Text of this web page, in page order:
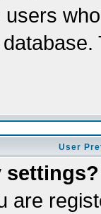
User
settings?
are